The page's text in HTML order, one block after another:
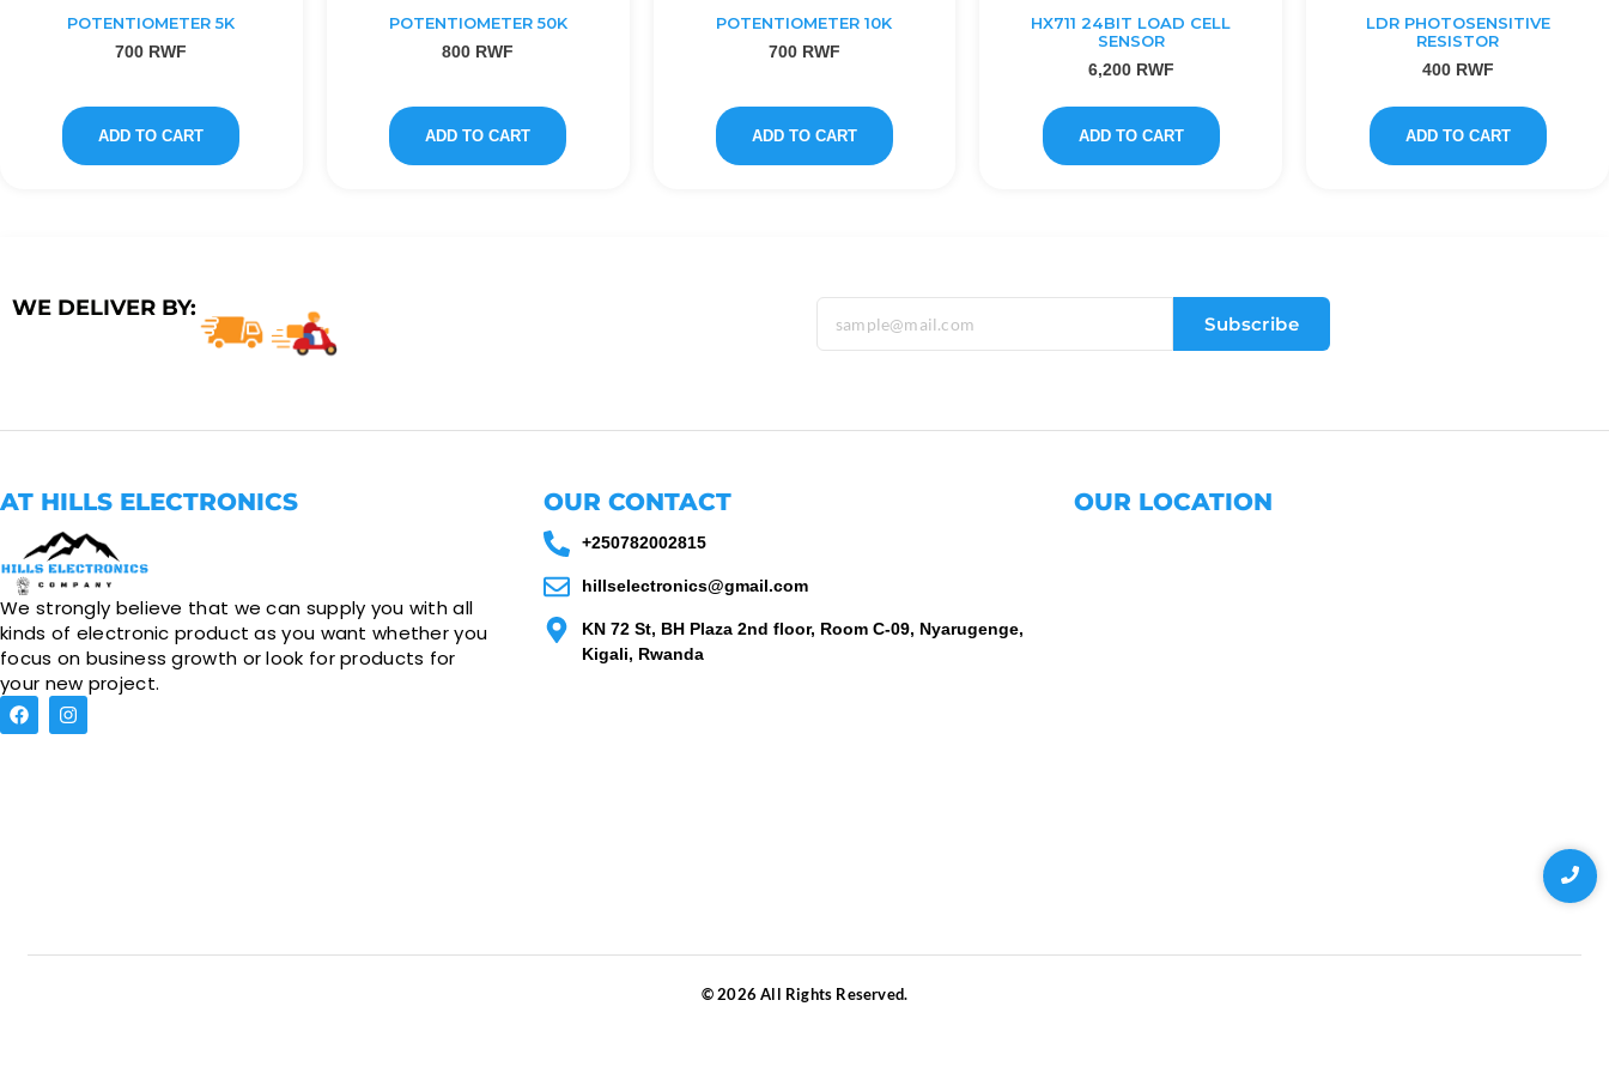
POTENTIOMETER 5K
700 RWF
ADD TO CART
POTENTIOMETER 50K
800 RWF
ADD TO CART
POTENTIOMETER 10K
700 RWF
ADD TO CART
HX711 24BIT LOAD CELL
SENSOR
6,200 RWF
ADD TO CART
LDR PHOTOSENSITIVE
RESISTOR
400 RWF
ADD TO CART
WE DELIVER BY:
Subscribe
AT HILLS ELECTRONICS
We strongly believe that we can supply you with all
kinds of electronic product as you want whether you
focus on business growth or look for products for
your new project.
OUR CONTACT
+250782002815
hillselectronics@gmail.com
KN 72 St, BH Plaza 2nd floor, Room C-09, Nyarugenge,
Kigali, Rwanda
OUR LOCATION
© 2026 All Rights Reserved.